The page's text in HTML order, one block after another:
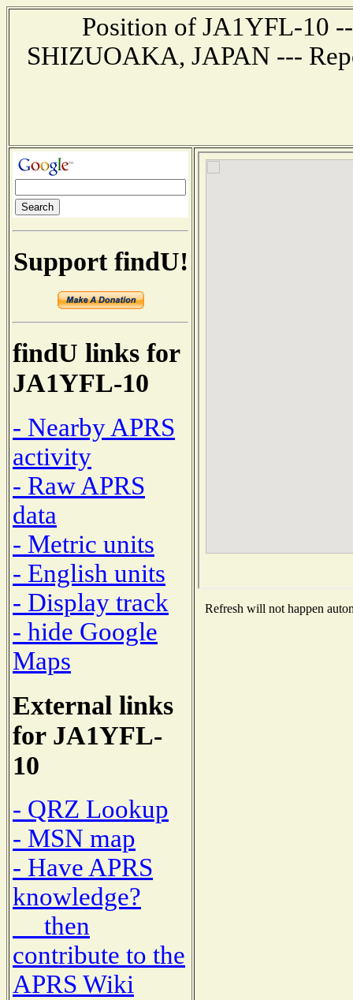
Position of JA1YFL-10
SHIZUOAKA, JAPAN ---
Support findU!
findU links for
JA1YFL-10
- Nearby APRS
activity
- Raw APRS
data
- Metric units
- English units
- Display track
- hide Google
Maps
External links
for JA1YFL-
10
- QRZ Lookup
- MSN map
- Have APRS
knowledge?
then
contribute to the
APRS Wiki
Refresh will not happen